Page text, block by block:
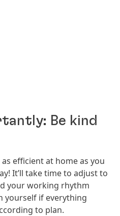
Be kind
efficient at home as you
It’ll take time to adjust to
your working rhythm
yourself if everything
to plan.